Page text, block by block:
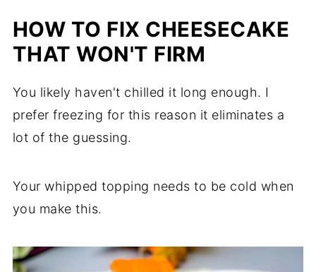
HOW TO FIX CHEESECAKE
THAT WON'T FIRM
You likely haven't chilled it long enough. I
prefer freezing for this reason it eliminates a
lot of the guessing.
Your whipped topping needs to be cold when
you make this.